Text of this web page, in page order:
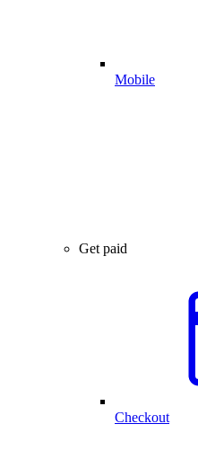
Mobile
Get paid
Checkout